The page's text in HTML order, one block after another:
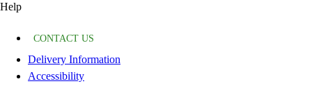
Help
CONTACT US
Delivery Information
Accessibility